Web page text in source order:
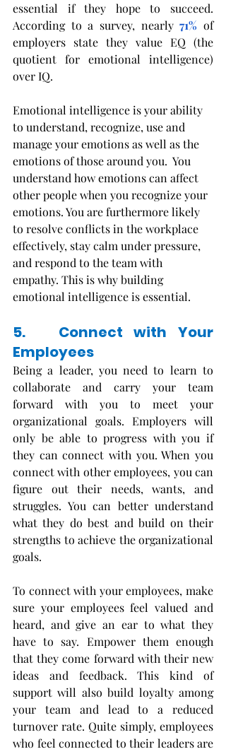
essential if they hope to succeed.
According to a survey, nearly 71% of
employers state they value EQ (the
quotient for emotional intelligence)
over IQ.
Emotional intelligence is your ability
to understand, recognize, use and
manage your emotions as well as the
emotions of those around you.  You
understand how emotions can affect
other people when you recognize your
emotions. You are furthermore likely
to resolve conflicts in the workplace
effectively, stay calm under pressure,
and respond to the team with
empathy. This is why building
emotional intelligence is essential.
5.   Connect with Your
Employees
Being a leader, you need to learn to
collaborate and carry your team
forward with you to meet your
organizational goals. Employers will
only be able to progress with you if
they can connect with you. When you
connect with other employees, you can
figure out their needs, wants, and
struggles. You can better understand
what they do best and build on their
strengths to achieve the organizational
goals.
To connect with your employees, make
sure your employees feel valued and
heard, and give an ear to what they
have to say. Empower them enough
that they come forward with their new
ideas and feedback. This kind of
support will also build loyalty among
your team and lead to a reduced
turnover rate. Quite simply, employees
who feel connected to their leaders are